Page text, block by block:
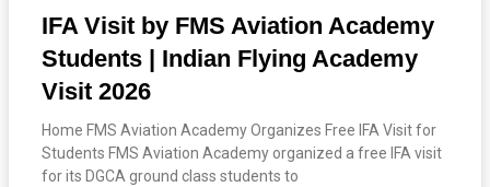
IFA Visit by FMS Aviation Academy
Students | Indian Flying Academy
Visit 2026
Home FMS Aviation Academy Organizes Free IFA Visit for
Students FMS Aviation Academy organized a free IFA visit
for its DGCA ground class students to